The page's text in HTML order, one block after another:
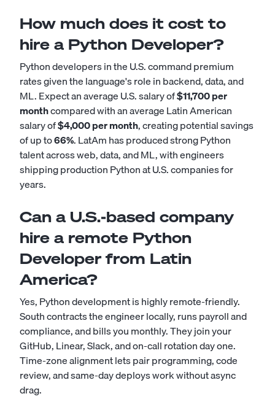
How much does it cost to
hire a Python Developer?
Python developers in the U.S. command premium
rates given the language's role in backend, data, and
ML. Expect an average U.S. salary of$11,700 per
monthcompared with an average Latin American
salary of$4,000 per month, creating potential savings
of up to66%. LatAm has produced strong Python
talent across web, data, and ML, with engineers
shipping production Python at U.S. companies for
years.
Can a U.S.-based company
hire a remote Python
Developer from Latin
America?
Yes, Python development is highly remote-friendly.
South contracts the engineer locally, runs payroll and
compliance, and bills you monthly. They join your
GitHub, Linear, Slack, and on-call rotation day one.
Time-zone alignment lets pair programming, code
review, and same-day deploys work without async
drag.